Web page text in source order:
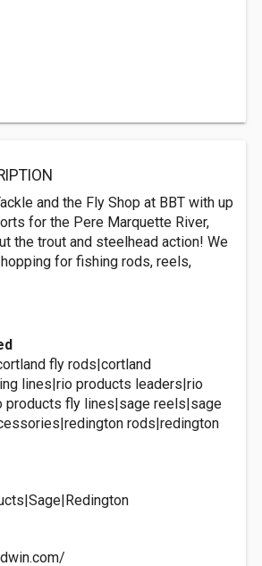
and the Fly Shop at BBT with up
for the Pere Marquette River,
the trout and steelhead action! We
for fishing rods, reels,
fly rods|cortland
lines|rio products leaders|rio
products fly lines|sage reels|sage
rods|redington